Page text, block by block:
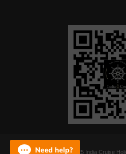
Copyright © 2025 India Cruise